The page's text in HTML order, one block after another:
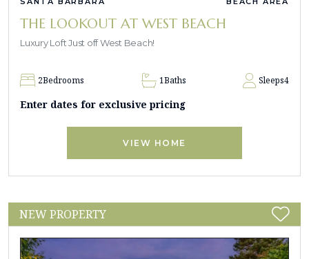
THE LOOKOUT AT WEST BEACH
Luxury Loft Just off West Beach!
2Bedrooms 1Baths Sleeps4
Enter dates for exclusive pricing
VIEW HOME
NEW PROPERTY